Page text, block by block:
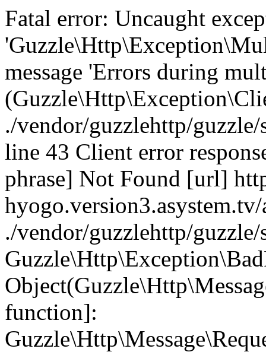
Fatal error: Uncaught
message 'Errors during
./vendor/guzzlehttp/
line 43 Client error
phrase] Not Found [url]
./vendor/guzzlehttp/
function]: